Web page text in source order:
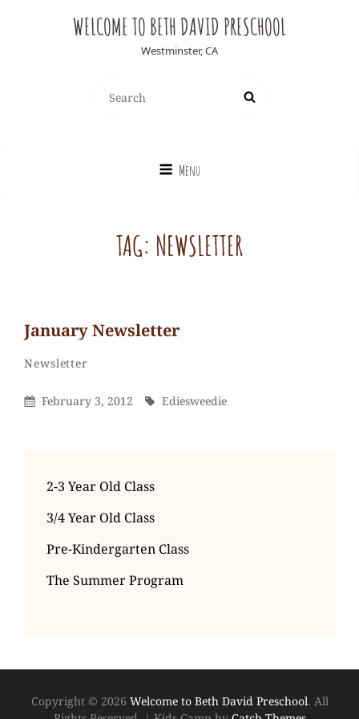
WELCOME TO BETH DAVID PRESCHOOL
Westminster, CA
for:
Search
Menu
TAG: NEWSLETTER
January Newsletter
Categories
NewsletterBy
Ediesweedie
Posted
February 3, 2012 By
Ediesweedie
2-3 Year Old Class
3/4 Year Old Class
Pre-Kindergarten Class
The Summer Program
Copyright © 2026 Welcome to Beth David Preschool. All